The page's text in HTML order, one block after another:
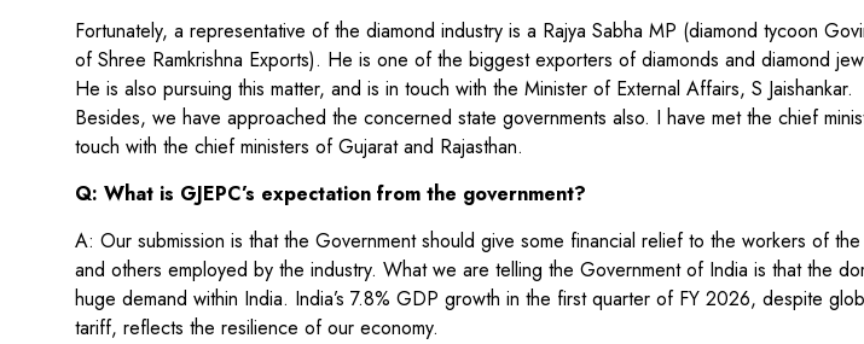
Fortunately, a representative of the diamond industry is a Rajya Sabha MP (diamond tycoon
of Shree Ramkrishna Exports). He is one of the biggest exporters of diamonds and diamond
He is also pursuing this matter, and is in touch with the Minister of External Affairs, S Jaishankar.
Besides, we have approached the concerned state governments also. I have met the chief
touch with the chief ministers of Gujarat and Rajasthan.
Q: What is GJEPC’s expectation from the government?
A: Our submission is that the Government should give some financial relief to the workers of
and others employed by the industry. What we are telling the Government of India is that the
huge demand within India. India’s 7.8% GDP growth in the first quarter of FY 2026, despite
tariff, reflects the resilience of our economy.